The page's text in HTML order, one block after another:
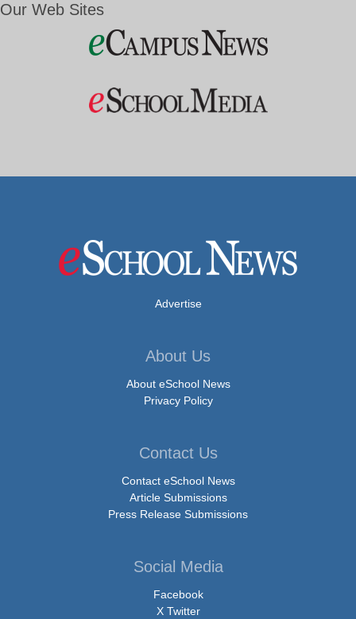
Our Web Sites
Advertise
About Us
About eSchool News
Privacy Policy
Contact Us
Contact eSchool News
Article Submissions
Press Release Submissions
Social Media
Facebook
X Twitter